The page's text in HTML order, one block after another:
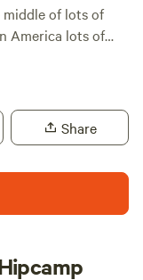
the enchanting
of lots of
America lots of
an full hookups
Share